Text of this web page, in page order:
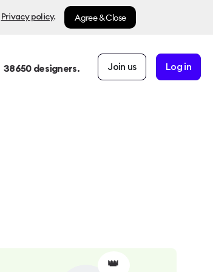
Privacy policy. Agree & Close
38650designers. Join us Log in
👑